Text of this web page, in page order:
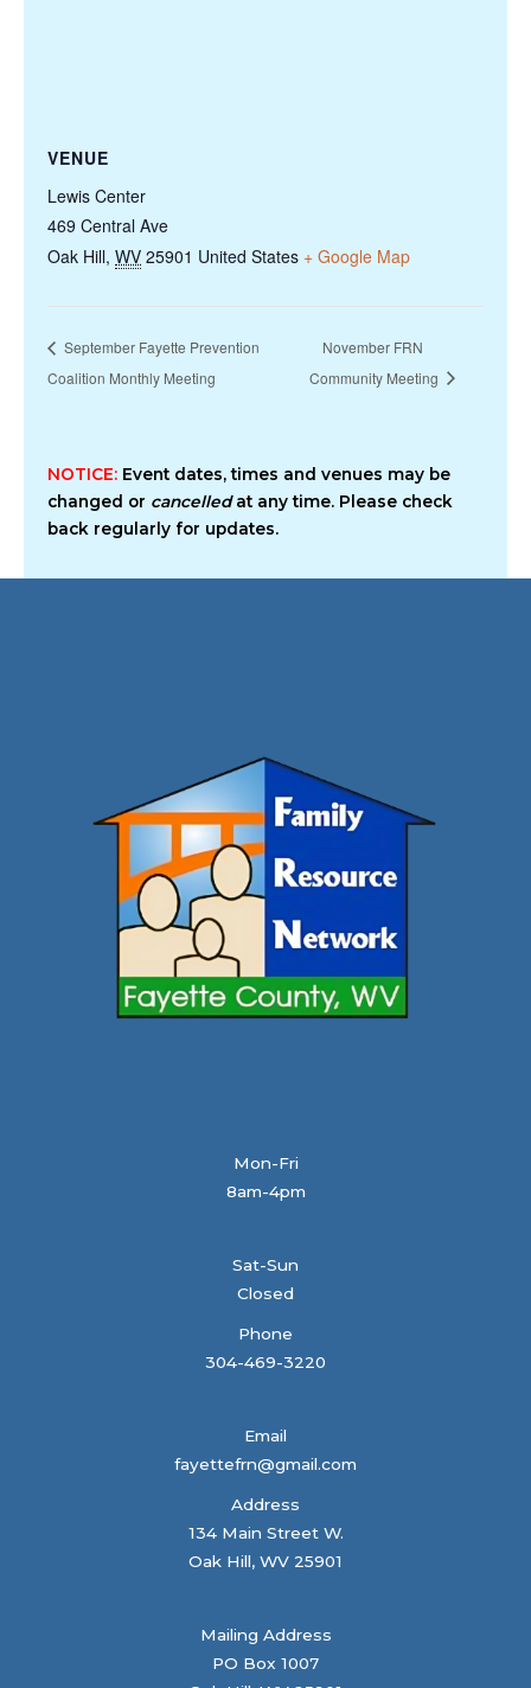
VENUE
Lewis Center
469 Central Ave
Oak Hill, WV 25901 United States + Google Map
September Fayette Prevention
Coalition Monthly Meeting
November FRN
Community Meeting
NOTICE: Event dates, times and venues may be
changed or cancelledat any time. Please check
back regularly for updates.
Mon-Fri
8am-4pm
Sat-Sun
Closed
Phone
304-469-3220
Email
fayettefrn@gmail.com
Address
134 Main Street W.
Oak Hill, WV 25901
Mailing Address
PO Box 1007